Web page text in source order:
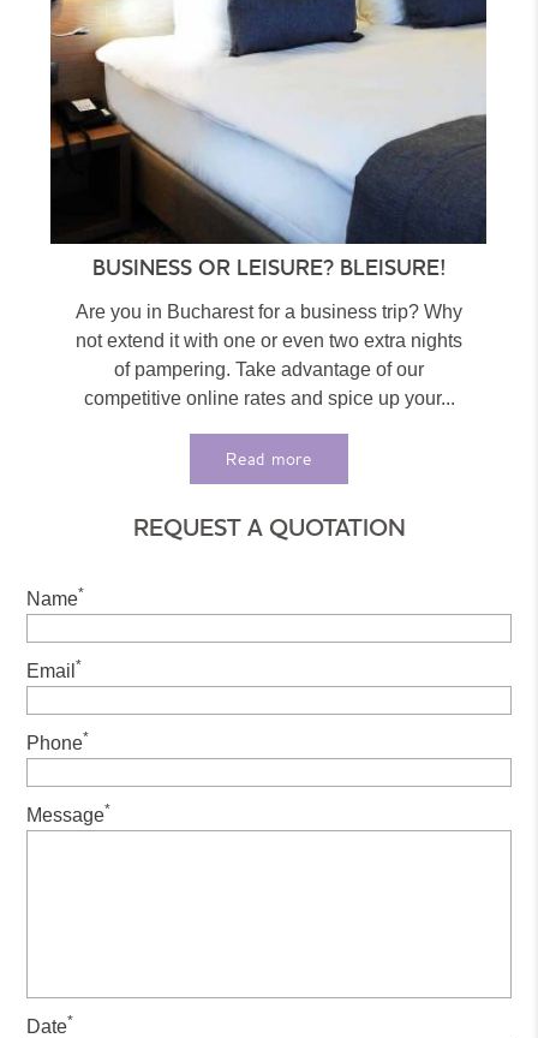
BUSINESS OR LEISURE? BLEISURE!
Are you in Bucharest for a business trip? Why
not extend it with one or even two extra nights
of pampering. Take advantage of our
competitive online rates and spice up your...
Read more
REQUEST A QUOTATION
Name*
Email *
Phone*
Message*
Date*